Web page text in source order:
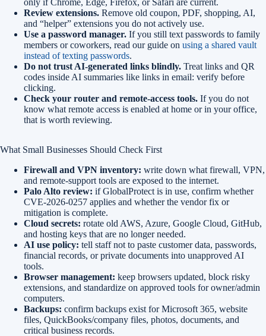
only if Chrome, Edge, Firefox, or Safari are current.
Review extensions. Remove old coupon, PDF, shopping, AI,
and “helper” extensions you do not actively use.
Use a password manager. If you still text passwords to family
members or coworkers, read our guide on using a shared vault
instead of texting passwords.
Do not trust AI-generated links blindly. Treat links and QR
codes inside AI summaries like links in email: verify before
clicking.
Check your router and remote-access tools. If you do not
know what remote access is enabled at home or in your office,
that is worth reviewing.
What Small Businesses Should Check First
Firewall and VPN inventory: write down what firewall, VPN,
and remote-support tools are exposed to the internet.
Palo Alto review: if GlobalProtect is in use, confirm whether
CVE-2026-0257 applies and whether the vendor fix or
mitigation is complete.
Cloud secrets: rotate old AWS, Azure, Google Cloud, GitHub,
and hosting keys that are no longer needed.
AI use policy: tell staff not to paste customer data, passwords,
financial records, or private documents into unapproved AI
tools.
Browser management: keep browsers updated, block risky
extensions, and standardize on approved tools for owner/admin
computers.
Backups: confirm backups exist for Microsoft 365, website
files, QuickBooks/company files, photos, documents, and
critical business records.